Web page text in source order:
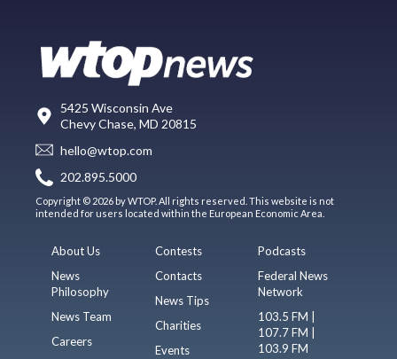
5425 Wisconsin Ave
Chevy Chase, MD 20815
hello@wtop.com
202.895.5000
Copyright © 2026 by WTOP. All rights reserved. This website is not
intended for users located within the European Economic Area.
About Us
News
Philosophy
News Team
Careers
Contests
Contacts
News Tips
Charities
Events
Podcasts
Federal News
Network
103.5 FM |
107.7 FM |
103.9 FM